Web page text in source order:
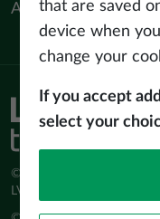
About us
© Latvijas Investīciju un
LV-1442 www.liaa.gov.lv
that are saved
device when
change your
If you accept
select your